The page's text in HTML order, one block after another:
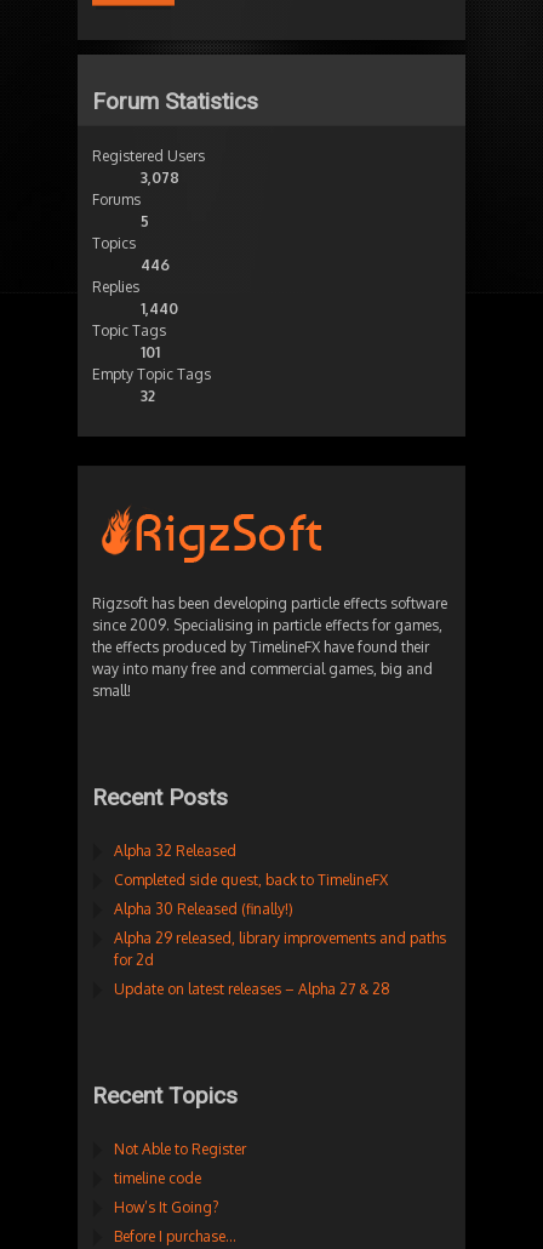
Forum Statistics
Registered Users
3,078
Forums
5
Topics
446
Replies
1,440
Topic Tags
101
Empty Topic Tags
32
Rigzsoft has been developing particle effects software
since 2009. Specialising in particle effects for games,
the effects produced by TimelineFX have found their
way into many free and commercial games, big and
small!
Recent Posts
Alpha 32 Released
Completed side quest, back to TimelineFX
Alpha 30 Released (finally!)
Alpha 29 released, library improvements and paths
for 2d
Update on latest releases – Alpha 27 & 28
Recent Topics
Not Able to Register
timeline code
How’s It Going?
Before I purchase…